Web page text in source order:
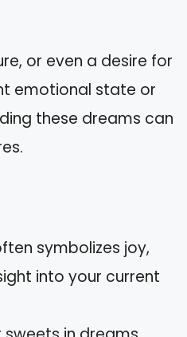
or even a desire for
emotional state or
these dreams can
symbolizes joy,
into your current